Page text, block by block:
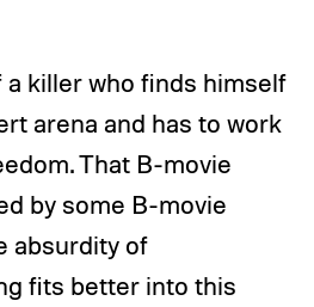
killer who finds himself
arena and has to work
That B-movie
by some B-movie
absurdity of
fits better into this